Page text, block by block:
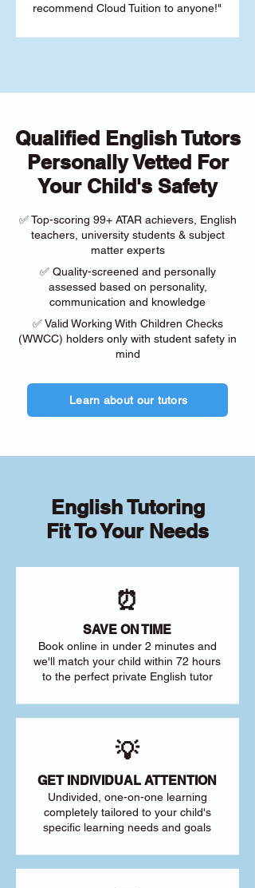
recommend Cloud Tuition to anyone!"
Qualified English Tutors
Personally Vetted For
Your Child's Safety
✅ Top-scoring 99+ ATAR achievers, English
teachers, university students & subject
matter experts
✅ Quality-screened and personally
assessed based on personality,
communication and knowledge
✅ Valid Working With Children Checks
(WWCC) holders only with student safety in
mind
Learn about our tutors
English Tutoring
Fit To Your Needs
⏰
SAVE ON TIME
Book online in under 2 minutes and
we'll match your child within 72 hours
to the perfect private English tutor
💡
GET INDIVIDUAL ATTENTION
Undivided, one-on-one learning
completely tailored to your child's
specific learning needs and goals